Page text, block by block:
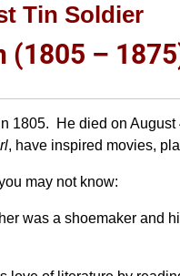
Tin Soldier
(1805 –
1805. He died on
, have inspired movies,
may not know:
was a shoemaker and